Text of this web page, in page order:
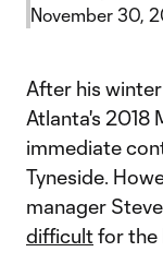
November 30,
After his
Atlanta's 2018
immediate
Tyneside.
manager
difficultfor the